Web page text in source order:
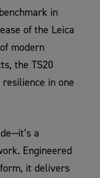
in
of the Leica
modern
the TS20
in one
a
Engineered
it delivers